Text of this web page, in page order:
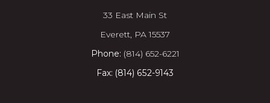
33 East Main St
​​​​​​​Everett, PA 15537
Phone: (814) 652-6221
Fax: (814) 652-9143